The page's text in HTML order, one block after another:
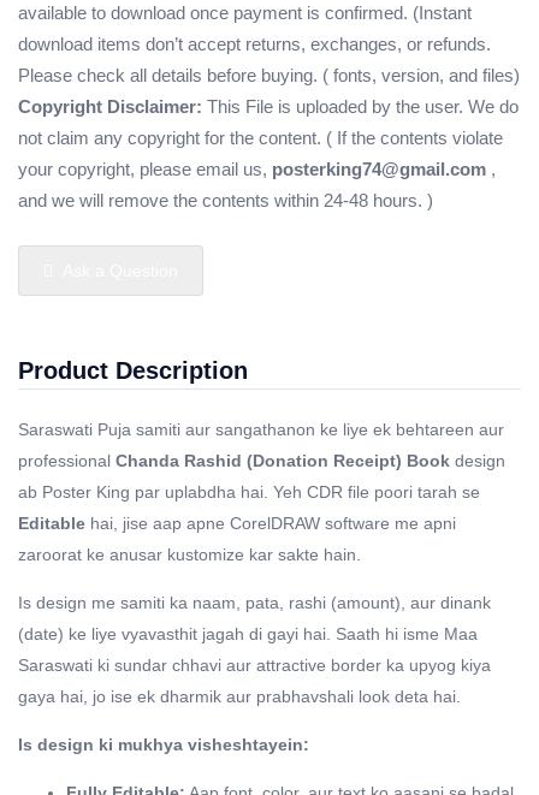
available to download once payment is confirmed. (Instant
download items don’t accept returns, exchanges, or refunds.
Please check all details before buying. ( fonts, version, and files)
Copyright Disclaimer: This File is uploaded by the user. We do
not claim any copyright for the content. ( If the contents violate
your copyright, please email us, posterking74@gmail.com ,
and we will remove the contents within 24-48 hours. )
Product Description
Saraswati Puja samiti aur sangathanon ke liye ek behtareen aur
professional Chanda Rashid (Donation Receipt) Book design
ab Poster King par uplabdha hai. Yeh CDR file poori tarah se
Editable hai, jise aap apne CorelDRAW software me apni
zaroorat ke anusar kustomize kar sakte hain.
Is design me samiti ka naam, pata, rashi (amount), aur dinank
(date) ke liye vyavasthit jagah di gayi hai. Saath hi isme Maa
Saraswati ki sundar chhavi aur attractive border ka upyog kiya
gaya hai, jo ise ek dharmik aur prabhavshali look deta hai.
Is design ki mukhya visheshtayein: